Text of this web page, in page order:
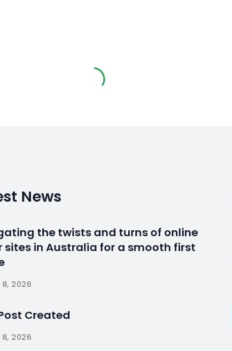
News
the twists and turns of online
sites in Australia for a smooth first
2026
Created
2026